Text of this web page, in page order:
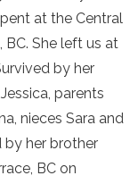
at the Central
BC. She left us at
by her
parents
nieces Sara and
by her brother
BC on